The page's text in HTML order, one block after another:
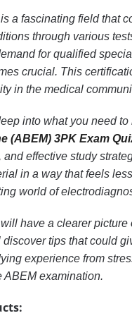
a fascinating field that
through various
for qualified
crucial. This
in the medical
into what you need
(ABEM) 3PK Exam
effective study
in a way that feels
world of
have a clearer
discover tips that could
experience from
ABEM examination.